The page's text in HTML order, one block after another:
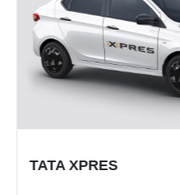
TATA XPRES